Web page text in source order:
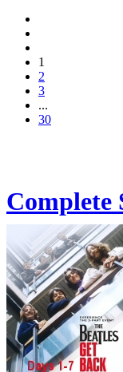
1
2
3
...
30
Complete